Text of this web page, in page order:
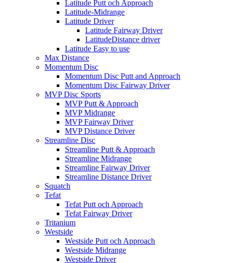
Latitude Putt och Approach
Latitude-Midrange
Latitude Driver
Latitude Fairway Driver
LatitudeDistance driver
Latitude Easy to use
Max Distance
Momentum Disc
Momentum Disc Putt and Approach
Momentum Disc Fairway Driver
MVP Disc Sports
MVP Putt & Approach
MVP Midrange
MVP Fairway Driver
MVP Distance Driver
Streamline Disc
Streamline Putt & Approach
Streamline Midrange
Streamline Fairway Driver
Streamline Distance Driver
Squatch
Tefat
Tefat Putt och Approach
Tefat Fairway Driver
Tritanium
Westside
Westside Putt och Approach
Westside Midrange
Westside Driver